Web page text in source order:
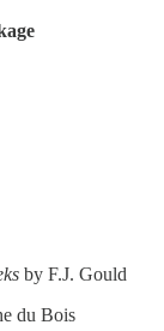
by F.J. Gould
du Bois